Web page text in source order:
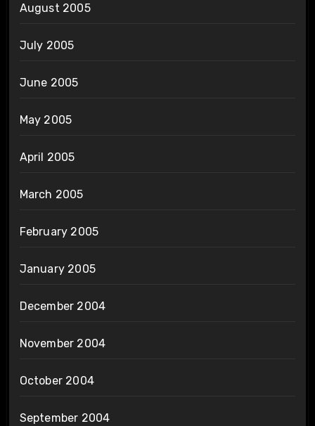
August 2005
July 2005
June 2005
May 2005
April 2005
March 2005
February 2005
January 2005
December 2004
November 2004
October 2004
September 2004